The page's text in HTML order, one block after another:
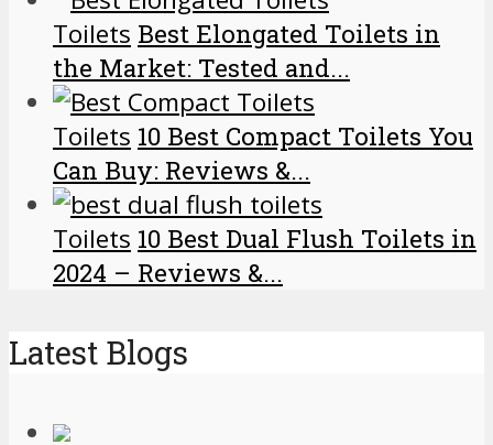
Toilets Best Elongated Toilets in
the Market: Tested and...
Toilets 10 Best Compact Toilets You
Can Buy: Reviews &...
Toilets 10 Best Dual Flush Toilets in
2024 – Reviews &...
Latest Blogs